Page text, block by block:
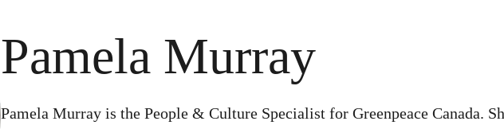
Pamela Murray
Pamela Murray is the People & Culture Specialist for Greenpeace Canada.